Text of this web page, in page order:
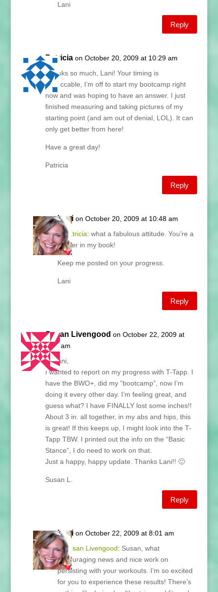
Lani
Reply
Patricia on October 20, 2009 at 10:29 am
Thanks so much, Lani! Your timing is
impeccable, I’m off to start my bootcamp right
now and was hoping to have an answer. I just
finished measuring and taking pictures of my
starting point (and am out of denial, LOL). It can
only get better from here!
Have a great day!
Patricia
Reply
Lani on October 20, 2009 at 10:48 am
@Patricia: what a fabulous attitude. You’re a
winner in my book!
Keep me posted on your progress.
Lani
Reply
Susan Livengood on October 22, 2009 at
7:28 am
Hi Lani,
I wanted to report on my progress with T-Tapp. I
have the BWO+, did my “bootcamp”, now I’m
doing it every other day. I’m feeling great, and
guess what? I have FINALLY lost some inches!!
About 3 in. all together, in my abs and hips, this
is great! If this keeps up, I might look into the T-
Tapp TBW. I printed out the info on the “Basic
Stance”, I do need to work on that.
Just a happy, happy update. Thanks Lani!! 🙂
Susan L.
Reply
Lani on October 22, 2009 at 8:01 am
@Susan Livengood: Susan, what
encouraging news and nice work on
persisting with your workouts. I’m so excited
for you to experience these results! There’s